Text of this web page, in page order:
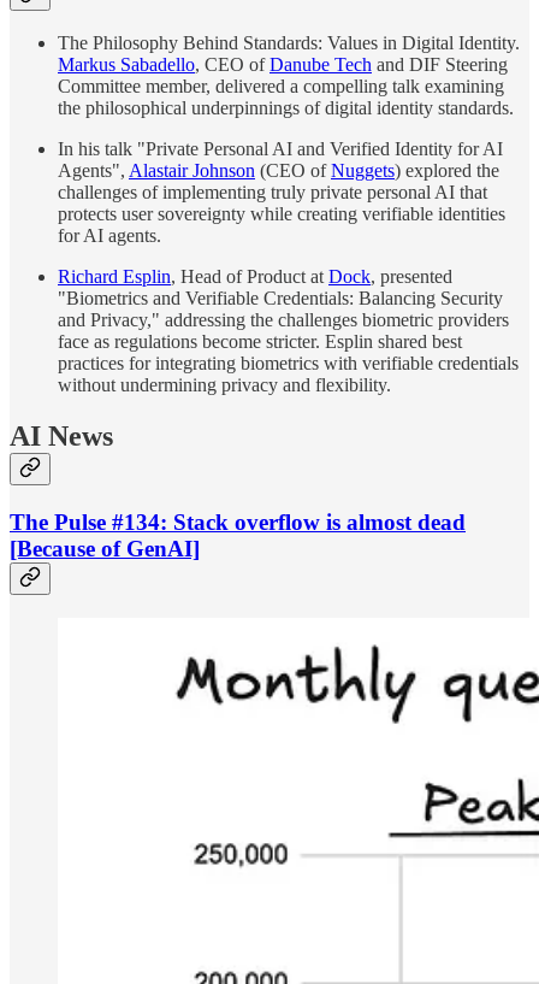
The Philosophy Behind Standards: Values in Digital Identity.
Markus Sabadello, CEO ofDanube Tech and DIF Steering
Committee member, delivered a compelling talk examining
the philosophical underpinnings of digital identity standards.
In his talk "Private Personal AI and Verified Identity for AI
Agents", Alastair Johnson (CEO ofNuggets) explored the
challenges of implementing truly private personal AI that
protects user sovereignty while creating verifiable identities
for AI agents.
Richard Esplin, Head of Product at Dock, presented
"Biometrics and Verifiable Credentials: Balancing Security
and Privacy," addressing the challenges biometric providers
face as regulations become stricter. Esplin shared best
practices for integrating biometrics with verifiable credentials
without undermining privacy and flexibility.
AI News
The Pulse #134: Stack overflow is almost dead
[Because of GenAI]